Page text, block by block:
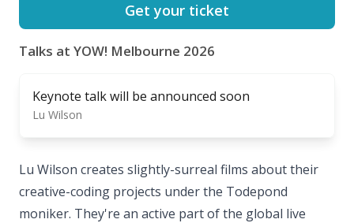
Get your ticket
Talks at YOW! Melbourne 2026
Keynote talk will be announced soon
Lu Wilson
Lu Wilson creates slightly-surreal films about their
creative-coding projects under the Todepond
moniker. They're an active part of the global live